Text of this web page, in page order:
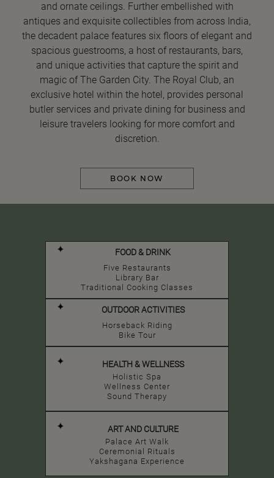
and ornate ceilings. Further embellished with
antiques and exquisite collectibles from across India,
the decadent palace features six floors of elegant and
spacious guestrooms, a host of restaurants, bars,
and unique activities that capture the spirit and
magic of The Garden City. The Royal Club, an
exclusive hotel within the hotel, provides personal
butler services and private dining for business and
leisure travelers looking for more comfort and
discretion.
BOOK NOW
FOOD & DRINK
Five Restaurants
Library Bar
Traditional Cooking Classes
OUTDOOR ACTIVITIES
Horseback Riding
Bike Tour
HEALTH & WELLNESS
Holistic Spa
Wellness Center
Sound Therapy
ART AND CULTURE
Palace Art Walk
Ceremonial Rituals
Yakshagana Experience